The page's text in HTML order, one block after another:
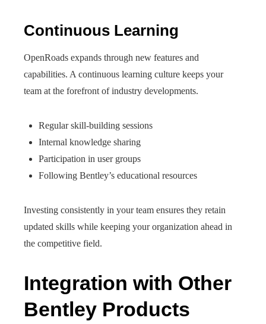
Continuous Learning
OpenRoads expands through new features and
capabilities. A continuous learning culture keeps your
team at the forefront of industry developments.
Regular skill-building sessions
Internal knowledge sharing
Participation in user groups
Following Bentley’s educational resources
Investing consistently in your team ensures they retain
updated skills while keeping your organization ahead in
the competitive field.
Integration with Other
Bentley Products